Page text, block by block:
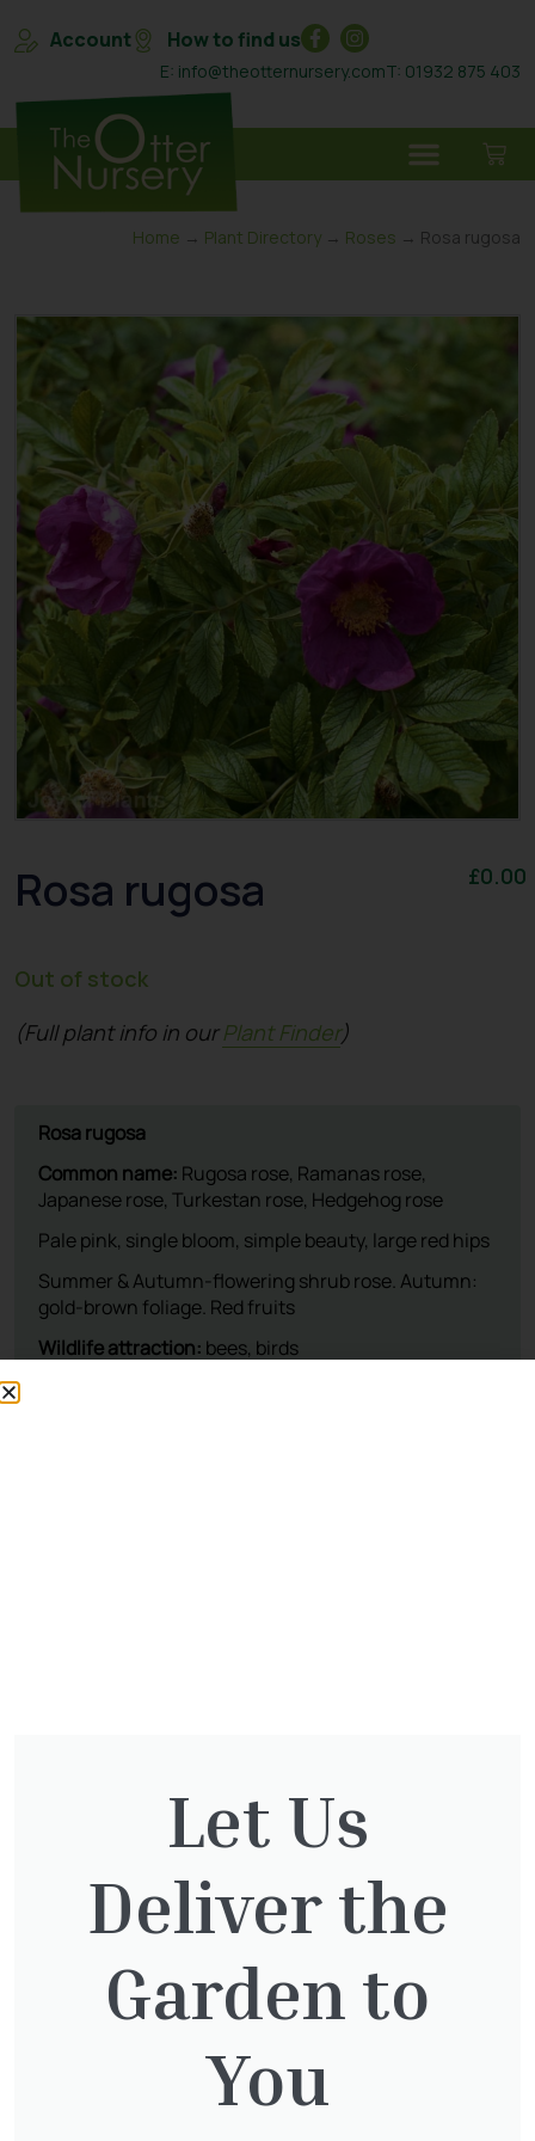
Account How to find us
E: info@theotternursery.comT: 01932 875 403
Home → Plant Directory → Roses → Rosa rugosa
Rosa rugosa £0.00
Out of stock
(Full plant info in ourPlant Finder)
Taxus baccata
£145.00
Taxus Baccata Cone
340.00
Let Us
Deliver the
Garden to
You